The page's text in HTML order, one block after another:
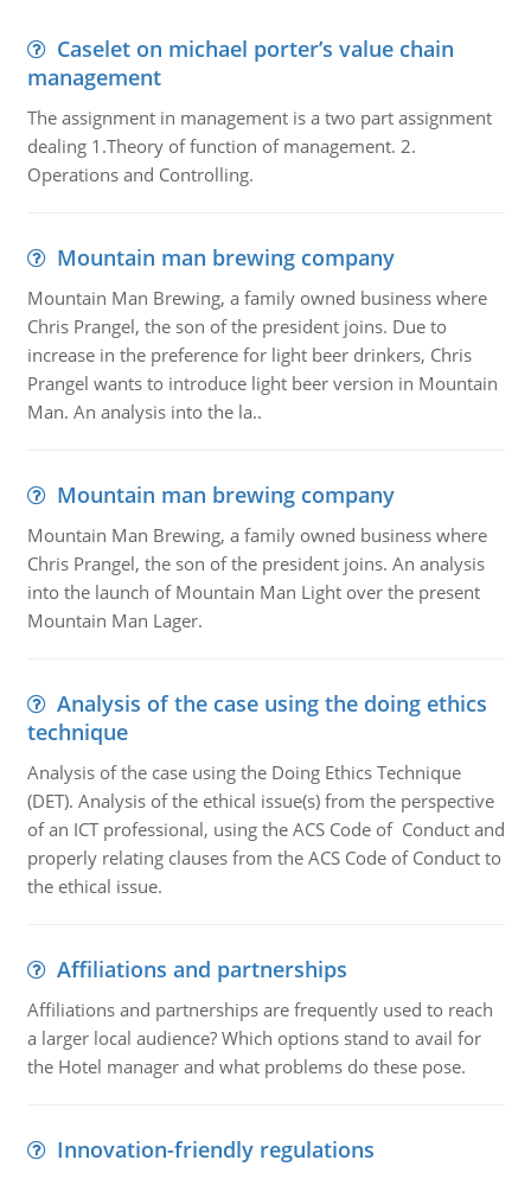
Caselet on michael porter’s value chain
management
The assignment in management is a two part assignment
dealing 1.Theory of function of management. 2.
Operations and Controlling.
Mountain man brewing company
Mountain Man Brewing, a family owned business where
Chris Prangel, the son of the president joins. Due to
increase in the preference for light beer drinkers, Chris
Prangel wants to introduce light beer version in Mountain
Man. An analysis into the la..
Mountain man brewing company
Mountain Man Brewing, a family owned business where
Chris Prangel, the son of the president joins. An analysis
into the launch of Mountain Man Light over the present
Mountain Man Lager.
Analysis of the case using the doing ethics
technique
Analysis of the case using the Doing Ethics Technique
(DET). Analysis of the ethical issue(s) from the perspective
of an ICT professional, using the ACS Code of Conduct and
properly relating clauses from the ACS Code of Conduct to
the ethical issue.
Affiliations and partnerships
Affiliations and partnerships are frequently used to reach
a larger local audience? Which options stand to avail for
the Hotel manager and what problems do these pose.
Innovation-friendly regulations